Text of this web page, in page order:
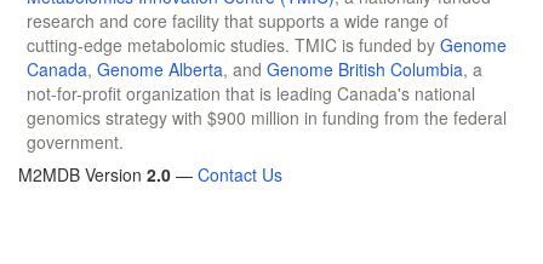
research and core facility that supports a wide range of
cutting-edge metabolomic studies. TMIC is funded by Genome
Canada, Genome Alberta, and Genome British Columbia, a
not-for-profit organization that is leading Canada's national
genomics strategy with $900 million in funding from the federal
government.
M2MDB Version 2.0 — Contact Us